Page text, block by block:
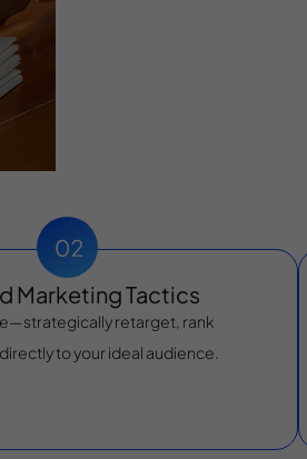
Marketing Tactics
retarget, rank
to your ideal audience.